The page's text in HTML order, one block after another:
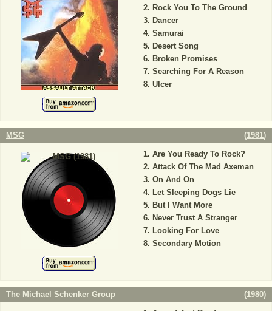
Rock You To The Ground
Dancer
Samurai
Desert Song
Broken Promises
Searching For A Reason
Ulcer
MSG (1981)
Are You Ready To Rock?
Attack Of The Mad Axeman
On And On
Let Sleeping Dogs Lie
But I Want More
Never Trust A Stranger
Looking For Love
Secondary Motion
The Michael Schenker Group (1980)